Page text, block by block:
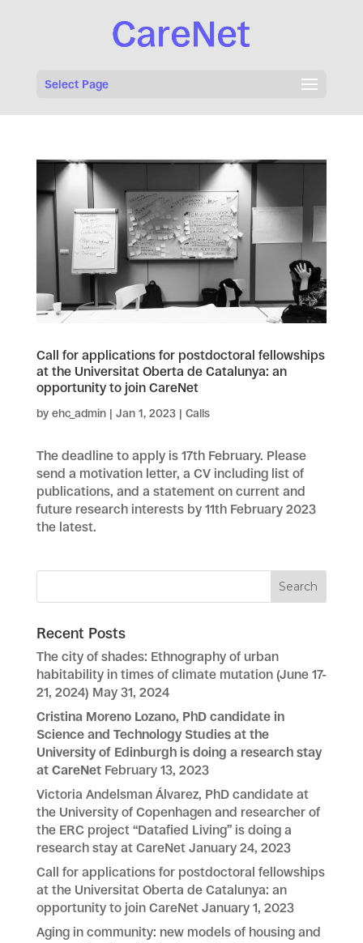
Select Page
Call for applications for postdoctoral fellowships
at the Universitat Oberta de Catalunya: an
opportunity to join CareNet
by ehc_admin| Jan 1, 2023| Calls
The deadline to apply is 17th February. Please
send a motivation letter, a CV including list of
publications, and a statement on current and
future research interests by 11th February 2023
the latest.
Recent Posts
The city of shades: Ethnography of urban
habitability in times of climate mutation (June 17-
21, 2024) May 31, 2024
Cristina Moreno Lozano, PhD candidate in
Science and Technology Studies at the
University of Edinburgh is doing a research stay
at CareNet February 13, 2023
Victoria Andelsman Álvarez, PhD candidate at
the University of Copenhagen and researcher of
the ERC project “Datafied Living” is doing a
research stay at CareNet January 24, 2023
Call for applications for postdoctoral fellowships
at the Universitat Oberta de Catalunya: an
opportunity to join CareNet January 1, 2023
Aging in community: new models of housing and